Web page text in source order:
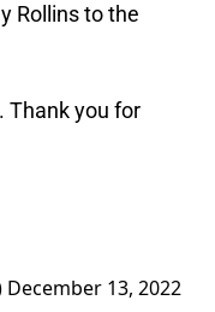
Rollins to the
Thank you for
December 13, 2022